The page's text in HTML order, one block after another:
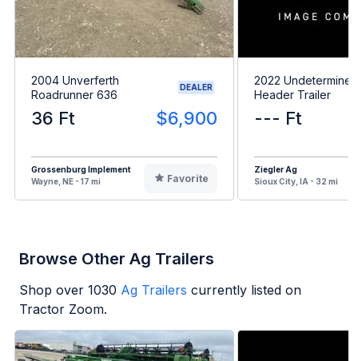
2004 Unverferth
Roadrunner 636
DEALER
36 Ft $6,900
Grossenburg Implement
Wayne, NE - 17 mi
Favorite
2022 Undetermined
Header Trailer
--- Ft
Ziegler Ag
Sioux City, IA - 32 mi
Browse Other Ag Trailers
Shop over 1030 Ag Trailers currently listed on
Tractor Zoom.